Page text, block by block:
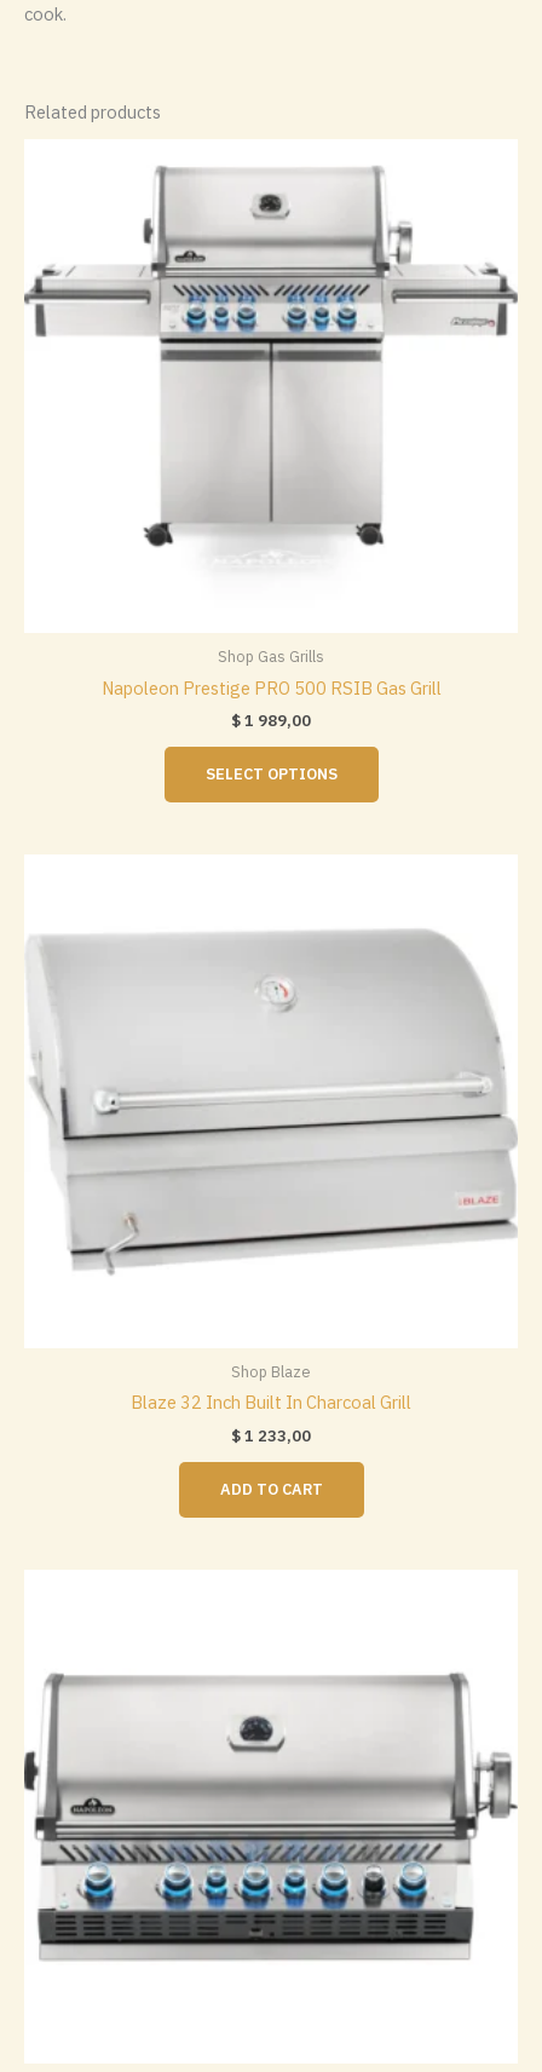
cook.
Related products
Shop Gas Grills
Napoleon Prestige PRO 500 RSIB Gas Grill
$1 989,00
SELECT OPTIONS
This
has
product
page
Shop Blaze
Blaze 32 Inch Built In Charcoal Grill
$1 233,00
ADD TO CART